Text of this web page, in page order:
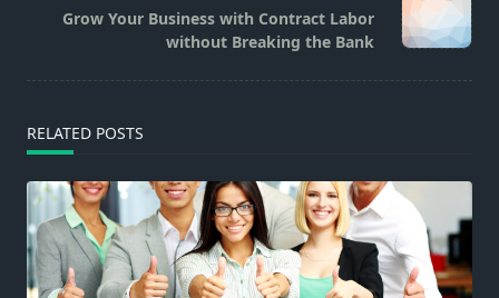
reader-
text">Page</span>
Grow Your Business with Contract Labor
without Breaking the Bank
RELATED POSTS